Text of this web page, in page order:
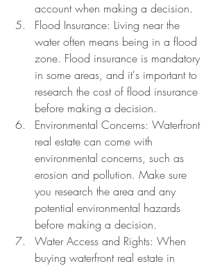
account when making a decision.
Flood Insurance: Living near the
water often means being in a flood
zone. Flood insurance is mandatory
in some areas, and it's important to
research the cost of flood insurance
before making a decision.
Environmental Concerns: Waterfront
real estate can come with
environmental concerns, such as
erosion and pollution. Make sure
you research the area and any
potential environmental hazards
before making a decision.
Water Access and Rights: When
buying waterfront real estate in